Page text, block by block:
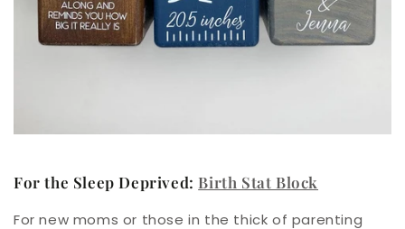
For the Sleep Deprived: Birth Stat Block
For new moms or those in the thick of parenting